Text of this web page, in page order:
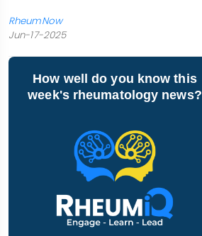
RheumNow
Jun-17-2025
How well do you know this
week's rheumatology news?